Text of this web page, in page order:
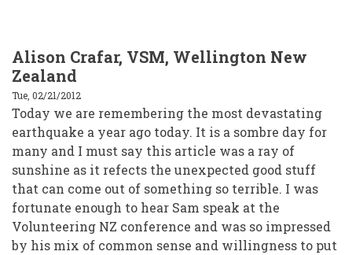
Alison Crafar, VSM, Wellington New
Zealand
Tue, 02/21/2012
Today we are remembering the most devastating
earthquake a year ago today. It is a sombre day for
many and I must say this article was a ray of
sunshine as it refects the unexpected good stuff
that can come out of something so terrible. I was
fortunate enough to hear Sam speak at the
Volunteering NZ conference and was so impressed
by his mix of common sense and willingness to put